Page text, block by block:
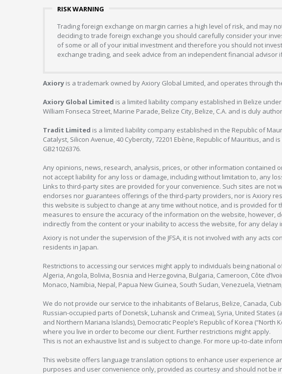
RISK WARNING
Trading foreign exchange on margin carries a high level of risk, and may
deciding to trade foreign exchange you should carefully consider your
of some or all of your initial investment and therefore you should not
exchange trading, and seek advice from an independent financial advisor
Axiory is a trademark owned by Axiory Global Limited, and operates through
Axiory Global Limited is a limited liability company established in Belize
William Fonseca Street, Marine Parade, Belize City, Belize, C.A. and is duly
Tradit Limited is a limited liability company established in the Republic of
Catalyst, Silicon Avenue, 40 Cybercity, 72201 Ebène, Republic of Mauritius,
GB21026376.
Any opinions, news, research, analysis, prices, or other information contained
not accept liability for any loss or damage, including without limitation to, any
Links to third-party sites are provided for your convenience. Such sites are
endorses nor guarantees offerings of the third-party providers, nor is Axiory
this website is subject to change at any time without notice, and is provided
measures to ensure the accuracy of the information on the website, however,
indirectly from the content or your inability to access the website, for any
Axiory is not under the supervision of the JFSA, it is not involved with any acts
residents in Japan.
Restrictions to accessing our services might apply to individuals being national
Algeria, Angola, Bolivia, Bosnia and Herzegovina, Bulgaria, Cameroon, Côte
Monaco, Namibia, Nepal, Papua New Guinea, South Sudan, Venezuela,
We do not provide our service to the inhabitants of Belarus, Belize, Canada,
Russian-occupied parts of Donetsk, Luhansk and Crimea), Syria, United States
and Northern Mariana Islands), Democratic People’s Republic of Korea
where you live in order to become our client. Further restrictions might apply.
This is not an exhaustive list and is subject to change. For more up-to-date
This website offers language translation options to enhance user experience
purposes and user convenience only, provided as courtesy and should not